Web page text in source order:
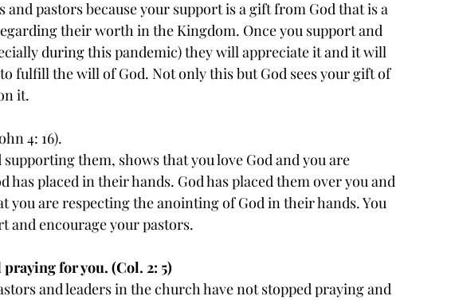
and pastors because your support is a gift from God that is a
their worth in the Kingdom. Once you support and
during this pandemic) they will appreciate it and it will
fulfill the will of God. Not only this but God sees your gift of
it.
4: 16).
them, shows that you love God and you are
placed in their hands. God has placed them over you and
you are respecting the anointing of God in their hands. You
and encourage your pastors.
for you. (Col. 2: 5)
and leaders in the church have not stopped praying and